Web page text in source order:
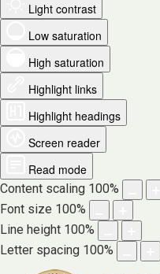
Light contrast
Low saturation
High saturation
Highlight links
Highlight headings
Screen reader
Read mode
Content scaling 100%
Font size 100%
Line height 100%
Letter spacing 100%